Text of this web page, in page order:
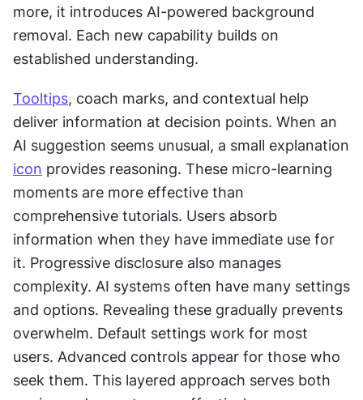
more, it introduces AI-powered background
removal. Each new capability builds on
established understanding.
Tooltips, coach marks, and contextual help
deliver information at decision points. When an
icon provides reasoning. These micro-learning
moments are more effective than
comprehensive tutorials. Users absorb
information when they have immediate use for
it. Progressive disclosure also manages
complexity. AI systems often have many settings
and options. Revealing these gradually prevents
overwhelm. Default settings work for most
users. Advanced controls appear for those who
seek them. This layered approach serves both